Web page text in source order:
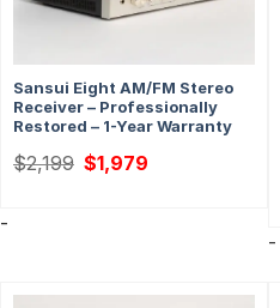
Sansui Eight AM/FM Stereo
Receiver – Professionally
Restored – 1-Year Warranty
$2,199 Original
price
$1,979
-
-